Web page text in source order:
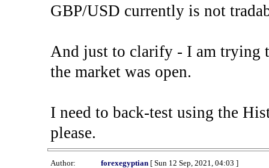
GBP/USD currently is not
And just to clarify - I am trying
the market was open.
I need to back-test using the
please.
Author: forexegyptian[ Sun 12 Sep, 2021, 04:03 ]